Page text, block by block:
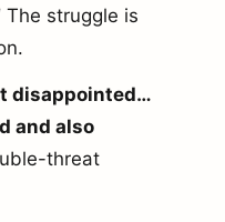
The struggle is
disappointed…
and also
threat